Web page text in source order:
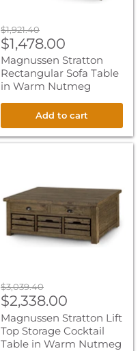
Original
price
$1,921.40
Current
price
$1,478.00
Magnussen Stratton
Rectangular Sofa Table
in Warm Nutmeg
Add to cart
Storage
Cocktail
Table
in
Warm
Original
price
$3,039.40
Current
price
$2,338.00
Magnussen Stratton Lift
Top Storage Cocktail
Table in Warm Nutmeg